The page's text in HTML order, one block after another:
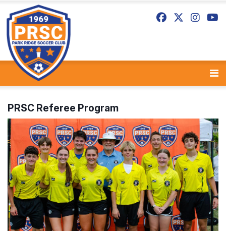
PRSC Referee Program